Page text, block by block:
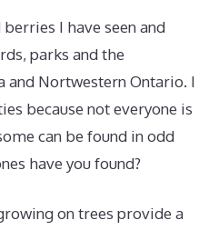
I have seen and
parks and the
and Nortwestern Ontario. I
because not everyone is
can be found in odd
have you found?
on trees provide a